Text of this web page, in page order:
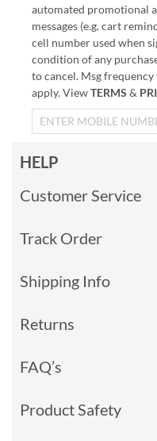
automated promotional
messages (e.g. cart
cell number used when
condition of any
to cancel. Msg frequency
apply. ViewTERMS &
HELP
Customer Service
Track Order
Shipping Info
Returns
FAQ’s
Product Safety